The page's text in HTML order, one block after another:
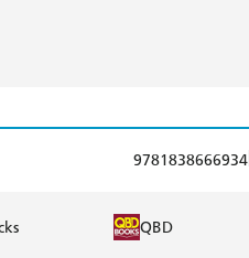
9781838666934
QBD